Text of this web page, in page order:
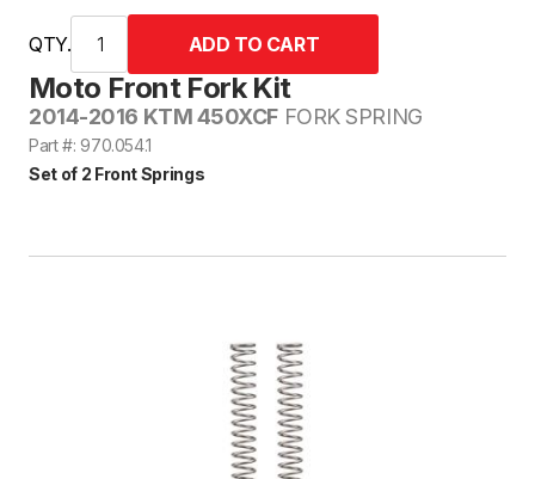
Moto Front Fork Kit
2014-2016 KTM 450XCF FORK SPRING
Part #: 970.054.1
Set of 2 Front Springs
QTY.